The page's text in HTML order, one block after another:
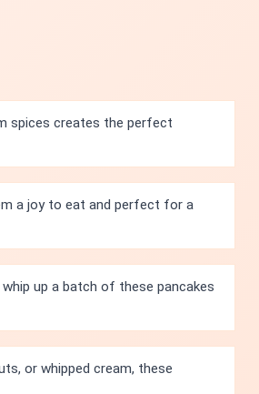
spices creates the perfect
a joy to eat and perfect for a
up a batch of these pancakes
or whipped cream, these